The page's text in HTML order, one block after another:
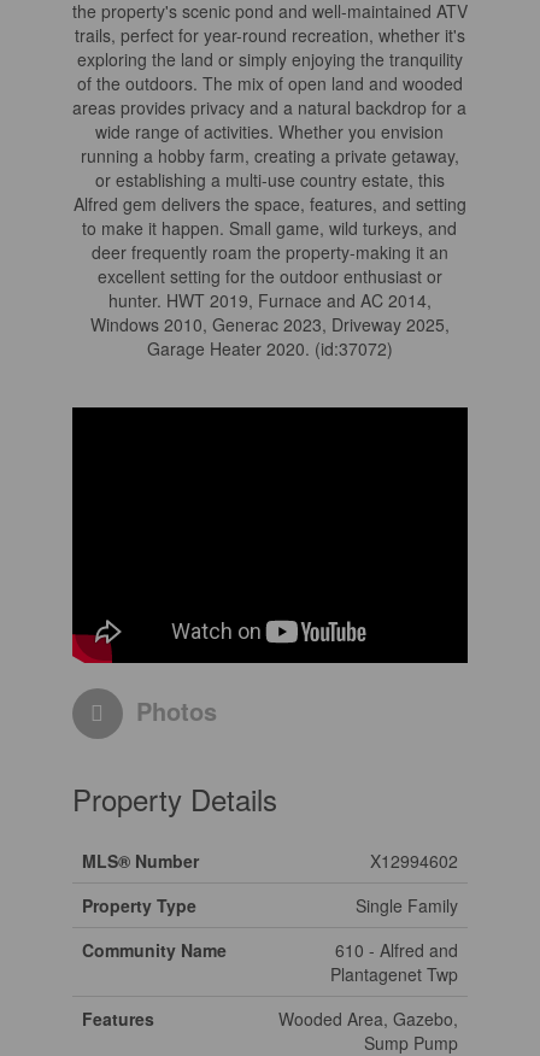
the property's scenic pond and well-maintained ATV
trails, perfect for year-round recreation, whether it's
exploring the land or simply enjoying the tranquility
of the outdoors. The mix of open land and wooded
areas provides privacy and a natural backdrop for a
wide range of activities. Whether you envision
running a hobby farm, creating a private getaway,
or establishing a multi-use country estate, this
Alfred gem delivers the space, features, and setting
to make it happen. Small game, wild turkeys, and
deer frequently roam the property-making it an
excellent setting for the outdoor enthusiast or
hunter. HWT 2019, Furnace and AC 2014,
Windows 2010, Generac 2023, Driveway 2025,
Garage Heater 2020. (id:37072)
Photos
Property Details
MLS® Number
X12994602
Property Type
Single Family
Community Name
610 - Alfred and
Plantagenet Twp
Features
Wooded Area, Gazebo,
Sump Pump